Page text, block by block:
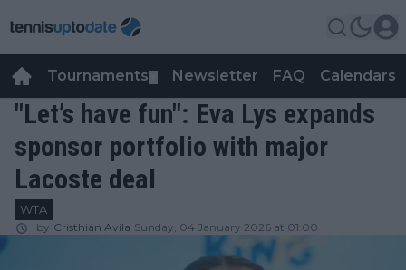
Tournaments Newsletter FAQ Calendars
"Let’s have fun": Eva Lys expands
sponsor portfolio with major
Lacoste deal
WTA
by Cristhián Avila Sunday, 04 January 2026 at 01:00